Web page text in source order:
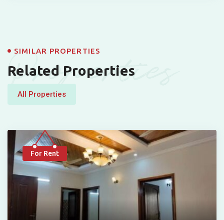
Properties
SIMILAR PROPERTIES
Related Properties
All Properties
For Rent